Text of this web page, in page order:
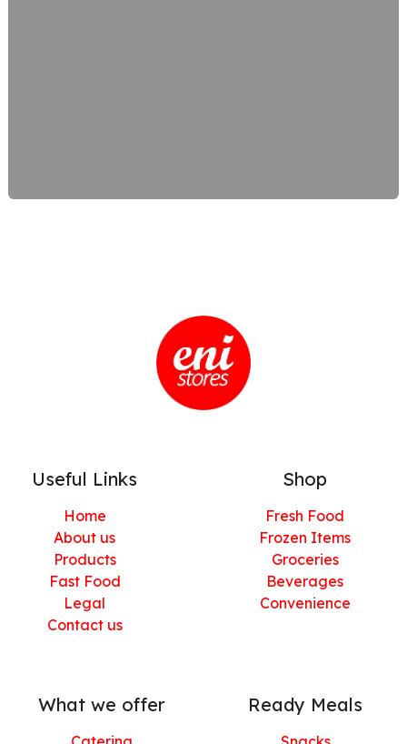
Useful Links
Home
About us
Products
Fast Food
Legal
Contact us
Shop
Fresh Food
Frozen Items
Groceries
Beverages
Convenience
What we offer Ready Meals